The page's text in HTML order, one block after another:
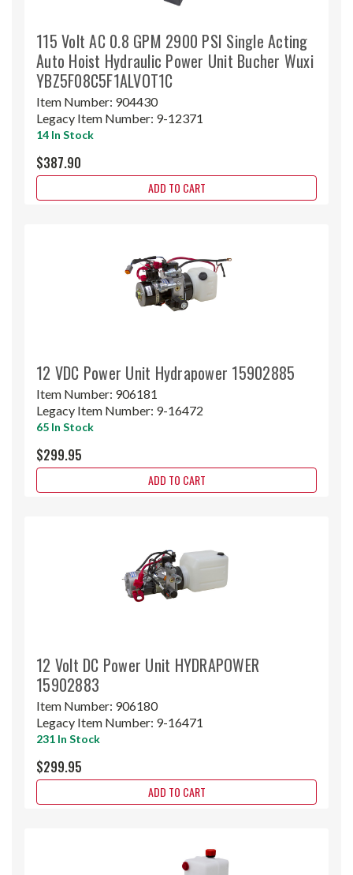
115 Volt AC 0.8 GPM 2900 PSI Single Acting
Auto Hoist Hydraulic Power Unit Bucher Wuxi
YBZ5F08C5F1ALVOT1C
Item Number: 904430
Legacy Item Number: 9-12371
14 In Stock
$387.90
ADD TO CART
12 VDC Power Unit Hydrapower 15902885
Item Number: 906181
Legacy Item Number: 9-16472
65 In Stock
$299.95
ADD TO CART
12 Volt DC Power Unit HYDRAPOWER
15902883
Item Number: 906180
Legacy Item Number: 9-16471
231 In Stock
$299.95
ADD TO CART